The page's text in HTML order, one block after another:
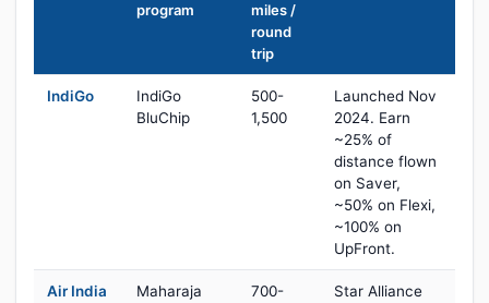
program
miles /
round
trip
IndiGo
IndiGo
BluChip
500-
1,500
Launched Nov
2024. Earn
~25% of
distance flown
on Saver,
~50% on Flexi,
~100% on
UpFront.
Air India
Maharaja
700-
Star Alliance